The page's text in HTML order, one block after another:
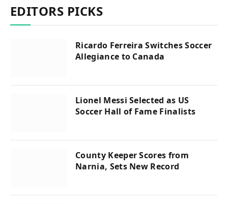
EDITORS PICKS
Ricardo Ferreira Switches Soccer
Allegiance to Canada
Lionel Messi Selected as US
Soccer Hall of Fame Finalists
County Keeper Scores from
Narnia, Sets New Record